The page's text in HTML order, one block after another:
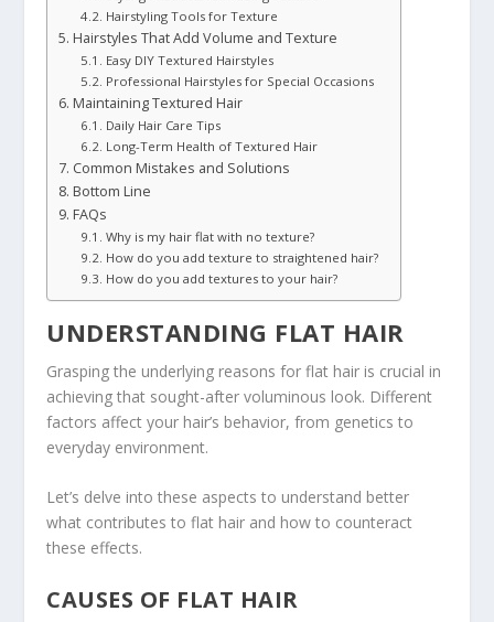
Hairstyling Tools for Texture
Hairstyles That Add Volume and Texture
Easy DIY Textured Hairstyles
Professional Hairstyles for Special Occasions
Maintaining Textured Hair
Daily Hair Care Tips
Long-Term Health of Textured Hair
Common Mistakes and Solutions
Bottom Line
FAQs
Why is my hair flat with no texture?
How do you add texture to straightened hair?
How do you add textures to your hair?
UNDERSTANDING FLAT HAIR
Grasping the underlying reasons for flat hair is crucial in
achieving that sought-after voluminous look. Different
factors affect your hair’s behavior, from genetics to
everyday environment.
Let’s delve into these aspects to understand better
what contributes to flat hair and how to counteract
these effects.
CAUSES OF FLAT HAIR